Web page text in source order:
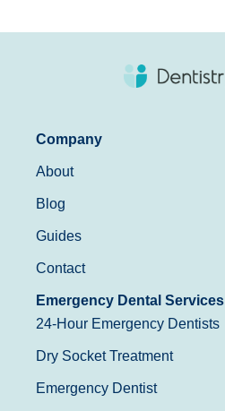
Company
About
Blog
Guides
Contact
Emergency Dental Services
24-Hour Emergency Dentists
Dry Socket Treatment
Emergency Dentist